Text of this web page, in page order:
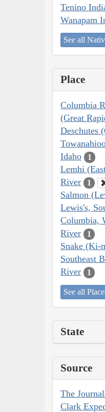
Tenino
Wanapam
See all
Place
Columbia
(Great
Deschutes
Idaho 1
Lemhi
River
1
Salmon
Lewis's,
Columbia,
River
1
Snake (Ki-
Southeast
River
1
See all
State
Source
The
Clark